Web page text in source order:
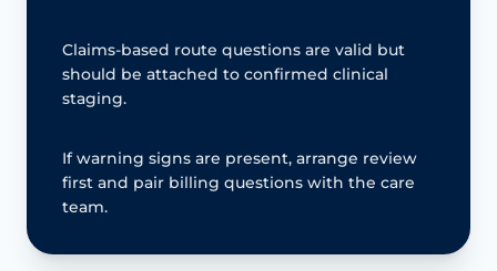
Claims-based route questions are valid but
should be attached to confirmed clinical
staging.
If warning signs are present, arrange review
first and pair billing questions with the care
team.